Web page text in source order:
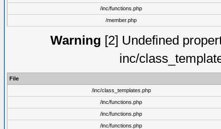
/inc/functions.php
/member.php
Warning [2] Undefined
inc/
File
/inc/class_templates.php
/inc/functions.php
/inc/functions.php
/inc/functions.php